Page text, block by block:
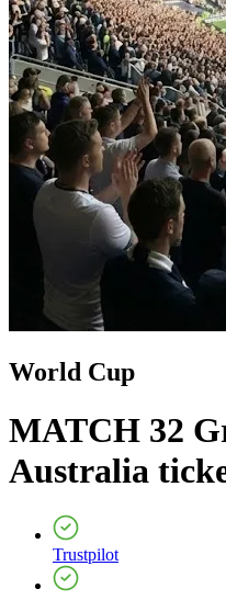
World Cup
MATCH 32
Australia
Trustpilot